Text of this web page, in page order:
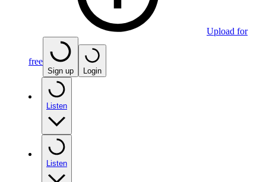
Upload for
free
Sign up Login
Listen
Listen